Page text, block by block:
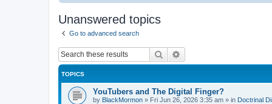
Unanswered topics
Go to advanced search
Search
TOPICS
YouTubers and The Digital Finger?
by BlackMormon » Fri Jun 26, 2026 3:35 am » in Doctrinal